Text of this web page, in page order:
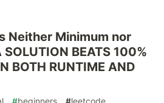
Neither Minimum nor
BEATS 100%
BOTH RUNTIME AND
#beginners #leetcode